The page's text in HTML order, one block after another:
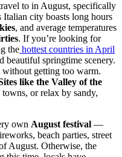
to in August, specifically
city boasts long hours
, and average temperatures
. If you’re looking for
the hottest countries in April
beautiful springtime scenery.
without getting too warm.
like the Valley of the
or relax by sandy,
own August festival —
beach parties, street
August. Otherwise, the